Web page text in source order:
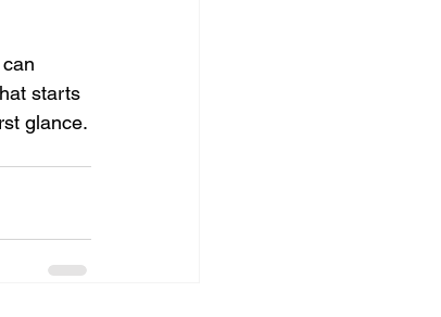
can
starts
glance.